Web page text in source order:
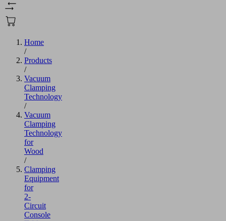
Home
/
Products
/
Vacuum
Clamping
Technology
/
Vacuum
Clamping
Technology
for
Wood
/
Clamping
Equipment
for
2-
Circuit
Console